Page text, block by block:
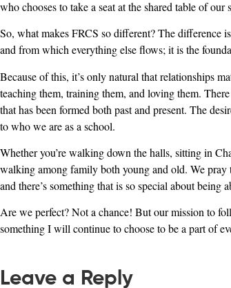
who chooses to take a seat at the shared table of our
So, what makes FRCS so different? The difference
and from which everything else flows; it is the
Because of this, it’s only natural that relationships
teaching them, training them, and loving them.
that has been formed both past and present. The
to who we are as a school.
Whether you’re walking down the halls, sitting in
walking among family both young and old. We pray
and there’s something that is so special about being
Are we perfect? Not a chance! But our mission to
something I will continue to choose to be a part of
Leave a Reply